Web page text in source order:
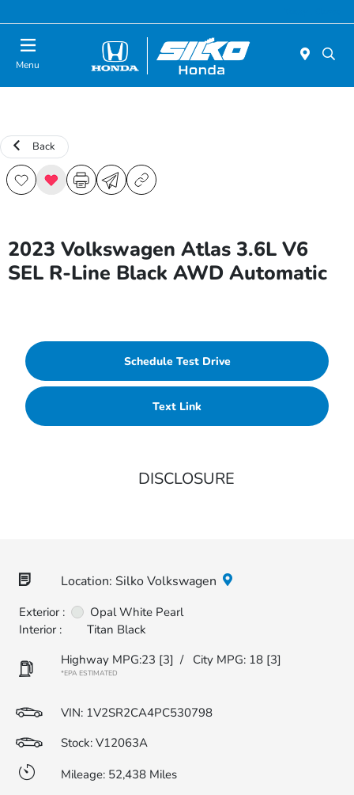
Menu
Back
2023 Volkswagen Atlas 3.6L V6
SEL R-Line Black AWD Automatic
Schedule Test Drive
Text Link
DISCLOSURE
Location: Silko Volkswagen
Exterior :
Opal White Pearl
Interior :
Titan Black
Highway MPG:23 [3] / City MPG: 18 [3]
*EPA ESTIMATED
VIN: 1V2SR2CA4PC530798
Stock: V12063A
Mileage: 52,438 Miles